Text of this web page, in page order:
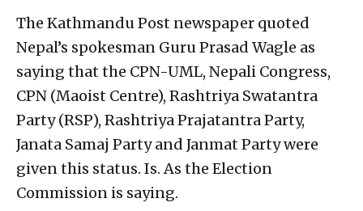
The Kathmandu Post newspaper quoted
Nepal’s spokesman Guru Prasad Wagle as
saying that the CPN-UML, Nepali Congress,
CPN (Maoist Centre), Rashtriya Swatantra
Party (RSP), Rashtriya Prajatantra Party,
Janata Samaj Party and Janmat Party were
given this status. Is. As the Election
Commission is saying.